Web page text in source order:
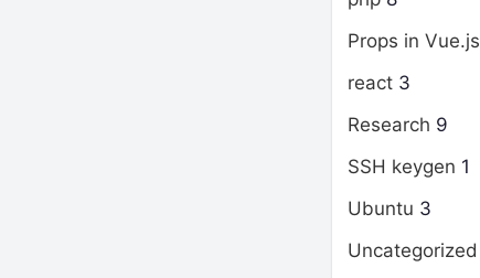
Props in Vue.js
react 3
Research 9
SSH keygen 1
Ubuntu 3
Uncategorized